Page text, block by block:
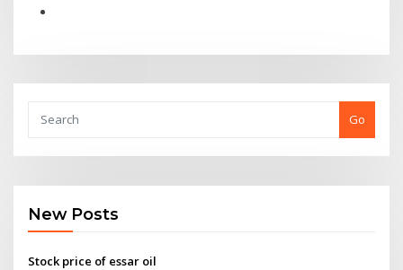
Go
New Posts
Stock price of essar oil